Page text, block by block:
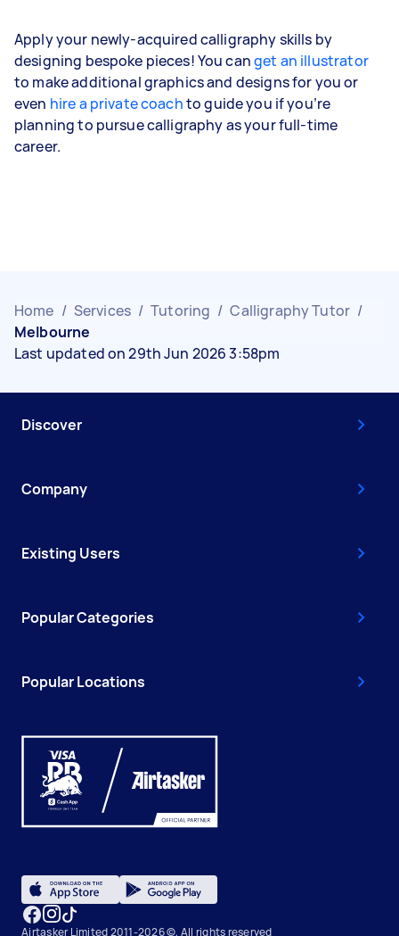
Apply your newly-acquired calligraphy skills by
designing bespoke pieces! You canget an illustrator
to make additional graphics and designs for you or
even hire a private coachto guide you if you’re
planning to pursue calligraphy as your full-time
career.
Home / Services / Tutoring / Calligraphy Tutor /
Melbourne
Last updated on 29th Jun 2026 3:58pm
Discover
Company
Existing Users
Popular Categories
Popular Locations
Airtasker Limited 2011-2026 ©, All rights reserved